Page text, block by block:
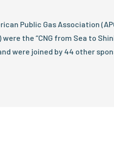
Public Gas Association
the “CNG from Sea to
were joined by 44 other